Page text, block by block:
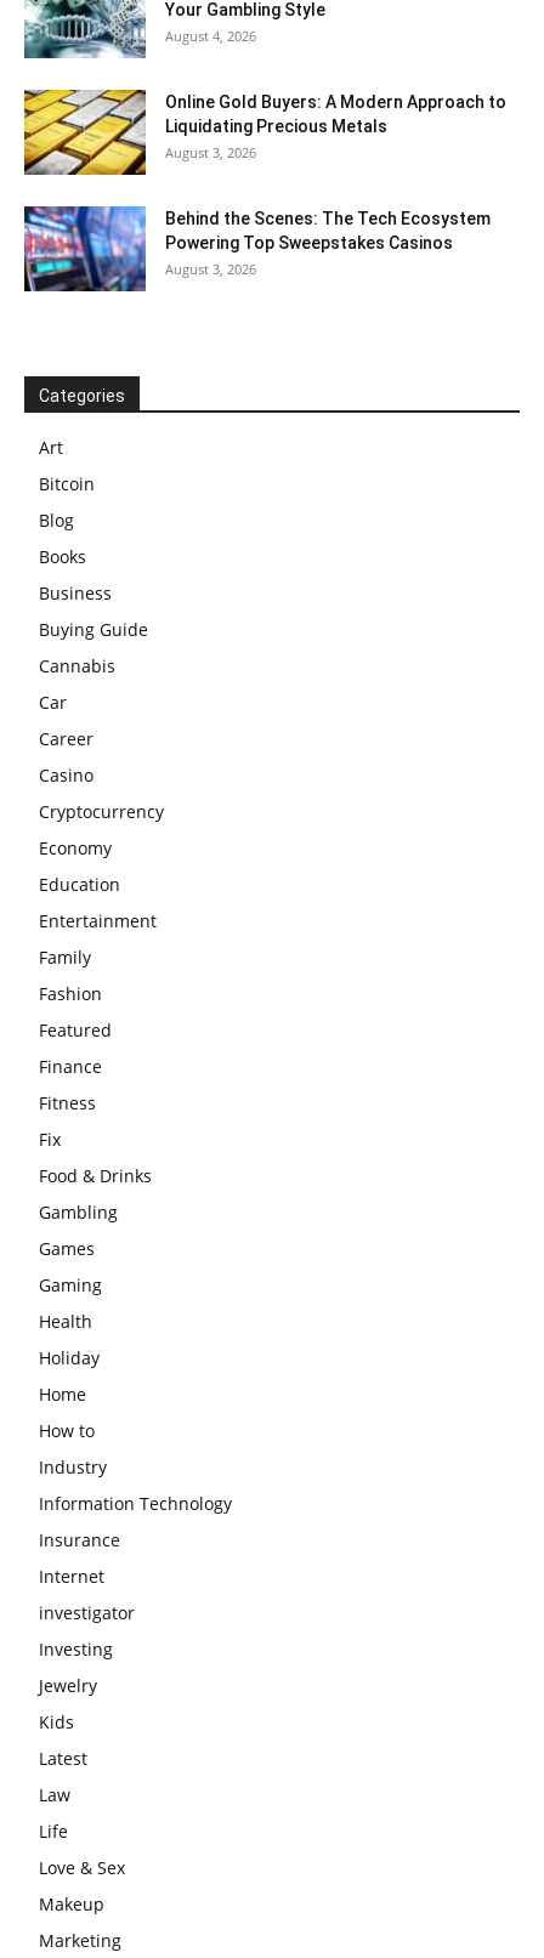
Your Gambling Style
August 4, 2026
Online Gold Buyers: A Modern Approach to
Liquidating Precious Metals
August 3, 2026
Behind the Scenes: The Tech Ecosystem
Powering Top Sweepstakes Casinos
August 3, 2026
Categories
Art
Bitcoin
Blog
Books
Business
Buying Guide
Cannabis
Car
Career
Casino
Cryptocurrency
Economy
Education
Entertainment
Family
Fashion
Featured
Finance
Fitness
Fix
Food & Drinks
Gambling
Games
Gaming
Health
Holiday
Home
How to
Industry
Information Technology
Insurance
Internet
investigator
Investing
Jewelry
Kids
Latest
Law
Life
Love & Sex
Makeup
Marketing